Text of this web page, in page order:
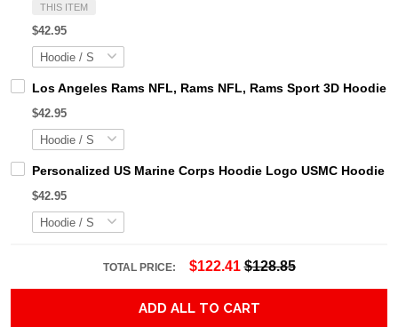
THIS ITEM
$42.95
Los Angeles Rams NFL, Rams NFL, Rams Sport 3D
$42.95
Personalized US Marine Corps Hoodie Logo USMC Hoodie
$42.95
TOTAL PRICE: $122.41 $128.85
ADD ALL TO CART